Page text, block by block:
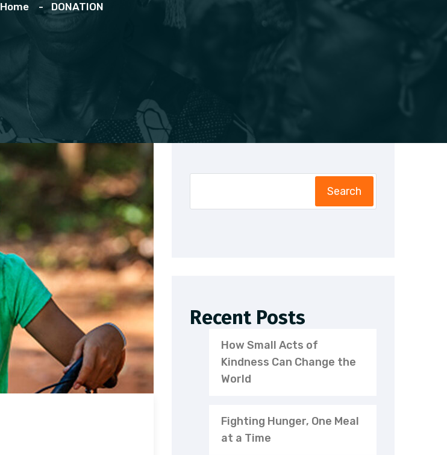
Home DONATION
Search
Recent Posts
How Small Acts of
Kindness Can Change the
World
Fighting Hunger, One Meal
at a Time